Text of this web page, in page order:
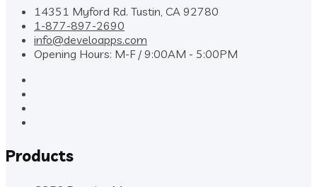
14351 Myford Rd. Tustin, CA 92780
1-877-897-2690
info@develoapps.com
Opening Hours: M-F / 9:00AM - 5:00PM
Products